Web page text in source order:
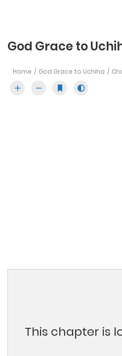
God Grace to
Home God Grace to Uchiha
This chapter is